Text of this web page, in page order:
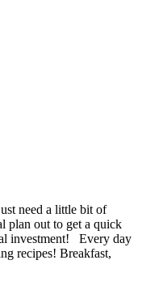
need a little bit of
plan out to get a quick
investment! Every day
recipes! Breakfast,